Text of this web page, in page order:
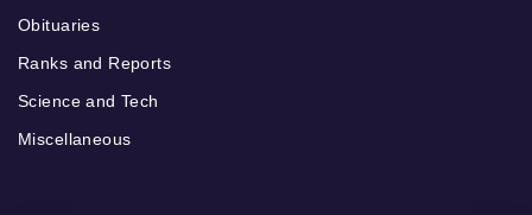
Obituaries
Ranks and Reports
Science and Tech
Miscellaneous